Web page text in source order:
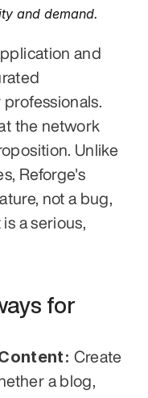
and demand.
and
the network
Unlike
Reforge's
not a bug,
a serious,
for
Create
a blog,